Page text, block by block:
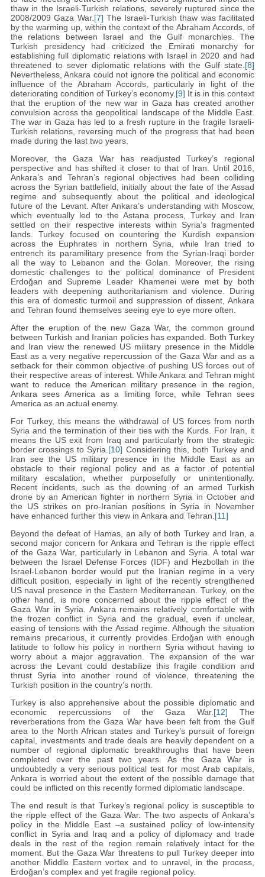
thaw in the Israeli-Turkish relations, severely ruptured since the
2008/2009 Gaza War. [7] The Israeli-Turkish thaw was facilitated
by the warming up, within the context of the Abraham Accords, of
the relations between Israel and the Gulf monarchies. The
Turkish presidency had criticized the Emirati monarchy for
establishing full diplomatic relations with Israel in 2020 and had
threatened to sever diplomatic relations with the Gulf state. [8]
Nevertheless, Ankara could not ignore the political and economic
influence of the Abraham Accords, particularly in light of the
deteriorating condition of Turkey’s economy. [9] It is in this context
that the eruption of the new war in Gaza has created another
convulsion across the geopolitical landscape of the Middle East.
The war in Gaza has led to a fresh rupture in the fragile Israeli-
Turkish relations, reversing much of the progress that had been
made during the last two years.
Moreover, the Gaza War has readjusted Turkey’s regional
perspective and has shifted it closer to that of Iran. Until 2016,
Ankara’s and Tehran’s regional objectives had been colliding
across the Syrian battlefield, initially about the fate of the Assad
regime and subsequently about the political and ideological
future of the Levant. After Ankara’s understanding with Moscow,
which eventually led to the Astana process, Turkey and Iran
settled on their respective interests within Syria’s fragmented
lands. Turkey focused on countering the Kurdish expansion
across the Euphrates in northern Syria, while Iran tried to
entrench its paramilitary presence from the Syrian-Iraqi border
all the way to Lebanon and the Golan. Moreover, the rising
domestic challenges to the political dominance of President
Erdoğan and Supreme Leader Khamenei were met by both
leaders with deepening authoritarianism and violence. During
this era of domestic turmoil and suppression of dissent, Ankara
and Tehran found themselves seeing eye to eye more often.
After the eruption of the new Gaza War, the common ground
between Turkish and Iranian policies has expanded. Both Turkey
and Iran view the renewed US military presence in the Middle
East as a very negative repercussion of the Gaza War and as a
setback for their common objective of pushing US forces out of
their respective areas of interest. While Ankara and Tehran might
want to reduce the American military presence in the region,
Ankara sees America as a limiting force, while Tehran sees
America as an actual enemy.
For Turkey, this means the withdrawal of US forces from north
Syria and the termination of their ties with the Kurds. For Iran, it
means the US exit from Iraq and particularly from the strategic
border crossings to Syria. [10] Considering this, both Turkey and
Iran see the US military presence in the Middle East as an
obstacle to their regional policy and as a factor of potential
military escalation, whether purposefully or unintentionally.
Recent incidents, such as the downing of an armed Turkish
drone by an American fighter in northern Syria in October and
the US strikes on pro-Iranian positions in Syria in November
have enhanced further this view in Ankara and Tehran. [11]
Beyond the defeat of Hamas, an ally of both Turkey and Iran, a
second major concern for Ankara and Tehran is the ripple effect
of the Gaza War, particularly in Lebanon and Syria. A total war
between the Israel Defense Forces (IDF) and Hezbollah in the
Israel-Lebanon border would put the Iranian regime in a very
difficult position, especially in light of the recently strengthened
US naval presence in the Eastern Mediterranean. Turkey, on the
other hand, is more concerned about the ripple effect of the
Gaza War in Syria. Ankara remains relatively comfortable with
the frozen conflict in Syria and the gradual, even if unclear,
easing of tensions with the Assad regime. Although the situation
remains precarious, it currently provides Erdoğan with enough
latitude to follow his policy in northern Syria without having to
worry about a major aggravation. The expansion of the war
across the Levant could destabilize this fragile condition and
thrust Syria into another round of violence, threatening the
Turkish position in the country’s north.
Turkey is also apprehensive about the possible diplomatic and
economic repercussions of the Gaza War. [12] The
reverberations from the Gaza War have been felt from the Gulf
area to the North African states and Turkey’s pursuit of foreign
capital, investments and trade deals are heavily dependent on a
number of regional diplomatic breakthroughs that have been
completed over the past two years. As the Gaza War is
undoubtedly a very serious political test for most Arab capitals,
Ankara is worried about the extent of the possible damage that
could be inflicted on this recently formed diplomatic landscape.
The end result is that Turkey’s regional policy is susceptible to
the ripple effect of the Gaza War. The two aspects of Ankara’s
policy in the Middle East –a sustained policy of low-intensity
conflict in Syria and Iraq and a policy of diplomacy and trade
deals in the rest of the region remain relatively intact for the
moment. But the Gaza War threatens to pull Turkey deeper into
another Middle Eastern vortex and to unravel, in the process,
Erdoğan’s complex and yet fragile regional policy.